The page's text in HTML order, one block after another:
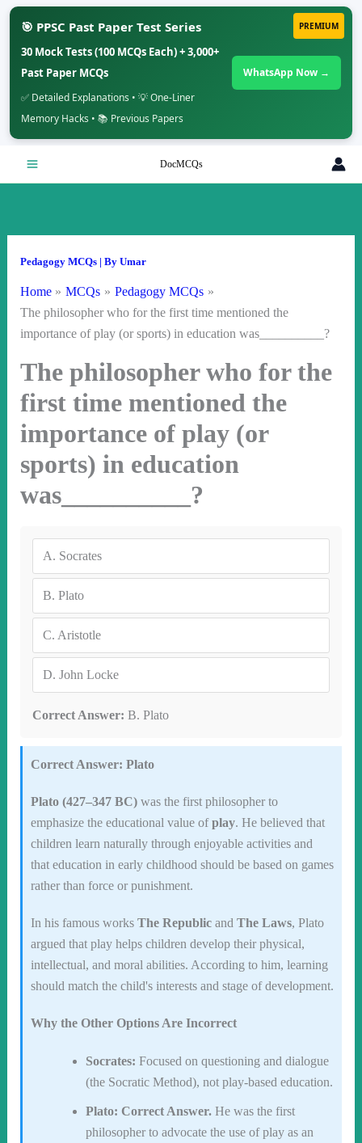
PREMIUM
🎯 PPSC Past Paper Test Series
30 Mock Tests (100 MCQs Each) + 3,000+
Past Paper MCQs
✅ Detailed Explanations • 💡 One-Liner
Memory Hacks • 📚 Previous Papers
WhatsApp Now →
DocMCQs
Pedagogy MCQs| By Umar
Home MCQs
Pedagogy MCQs
The philosopher who for the first time mentioned the
importance of play (or sports) in education was__________?
The philosopher who for the
first time mentioned the
importance of play (or
sports) in education
was__________?
A. Socrates
B. Plato
C. Aristotle
D. John Locke
Correct Answer: B. Plato
Correct Answer: Plato
Plato (427–347 BC)was the first philosopher to
emphasize the educational value ofplay. He believed that
children learn naturally through enjoyable activities and
that education in early childhood should be based on games
rather than force or punishment.
In his famous works The Republicand The Laws, Plato
argued that play helps children develop their physical,
intellectual, and moral abilities. According to him, learning
should match the child's interests and stage of development.
Why the Other Options Are Incorrect
Socrates: Focused on questioning and dialogue
(the Socratic Method), not play-based education.
Plato: Correct Answer.He was the first
philosopher to advocate the use of play as an